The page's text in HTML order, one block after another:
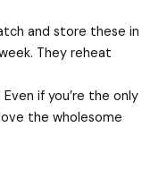
and store these in
They reheat
Even if you’re the only
the wholesome